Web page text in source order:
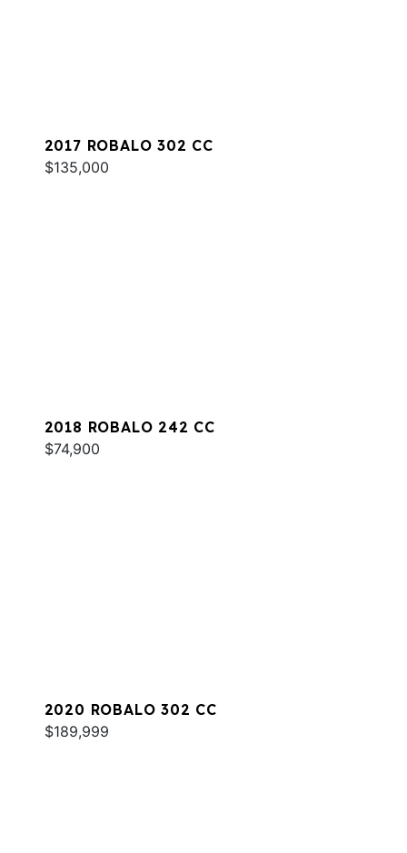
2017 ROBALO 302 CC
$135,000
2018 ROBALO 242 CC
$74,900
2020 ROBALO 302 CC
$189,999